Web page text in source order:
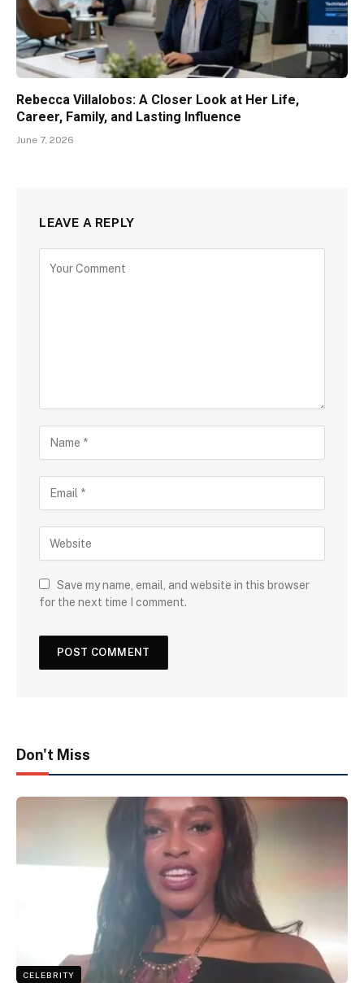
Rebecca Villalobos: A Closer Look at Her Life,
Career, Family, and Lasting Influence
June 7, 2026
LEAVE A REPLY
Save my name, email, and website in this browser
for the next time I comment.
Don't Miss
CELEBRITY